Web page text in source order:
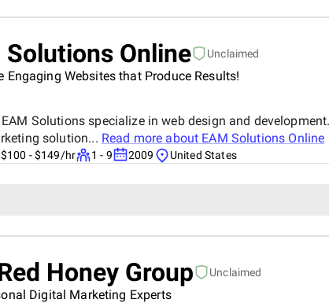
Solutions Online Unclaimed
Engaging Websites that Produce Results!
Solutions specialize in web design and
solution... Read more about EAM Solutions Online
$100 - $149/hr 1 - 9 2009 United States
Honey Group Unclaimed
Digital Marketing Experts